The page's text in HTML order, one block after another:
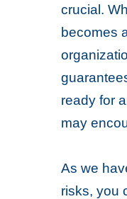
crucial.
becomes
ready for
may
As we
risks, you